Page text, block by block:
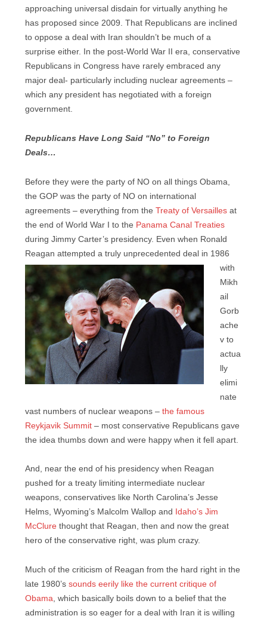
approaching universal disdain for virtually anything he
has proposed since 2009. That Republicans are inclined
to oppose a deal with Iran shouldn’t be much of a
surprise either. In the post-World War II era, conservative
Republicans in Congress have rarely embraced any
major deal- particularly including nuclear agreements –
which any president has negotiated with a foreign
government.
Republicans Have Long Said “No” to Foreign
Deals…
Before they were the party of NO on all things Obama,
the GOP was the party of NO on international
agreements – everything from the Treaty of Versailles at
the end of World War I to the Panama Canal Treaties
during Jimmy Carter’s presidency. Even when Ronald
Reagan attempted a truly unprecedented deal in 1986
with
Mikh
ail
Gorb
ache
v to
actua
lly
elimi
nate
vast numbers of nuclear weapons – the famous
Reykjavik Summit – most conservative Republicans gave
the idea thumbs down and were happy when it fell apart.
And, near the end of his presidency when Reagan
pushed for a treaty limiting intermediate nuclear
weapons, conservatives like North Carolina’s Jesse
Helms, Wyoming’s Malcolm Wallop and
Idaho’s Jim
McClure thought that Reagan, then and now the great
hero of the conservative right, was plum crazy.
Much of the criticism of Reagan from the hard right in the
late 1980’s sounds eerily like the current critique of
Obama, which basically boils down to a belief that the
administration is so eager for a deal with Iran it is willing